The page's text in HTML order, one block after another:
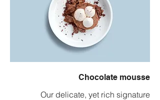
Chocolate mousse
Our delicate, yet rich signature